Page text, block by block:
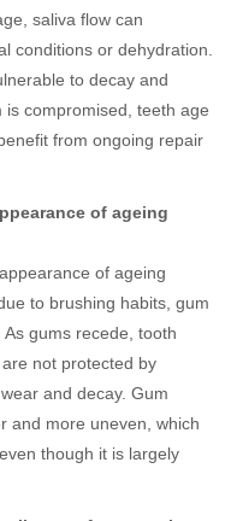
saliva flow can
conditions or dehydration.
to decay and
compromised, teeth age
from ongoing repair
of ageing
of ageing
to brushing habits, gum
gums recede, tooth
not protected by
and decay. Gum
and more uneven, which
though it is largely